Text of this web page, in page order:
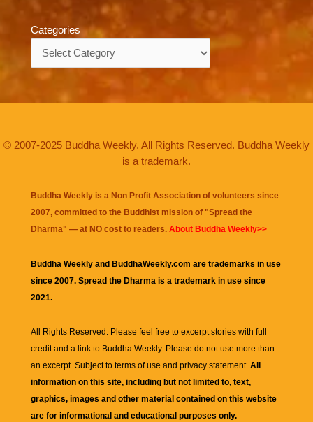
Categories
© 2007-2025 Buddha Weekly. All Rights Reserved. Buddha Weekly
is a trademark.
Buddha Weekly is a Non Profit Association of volunteers since
2007, committed to the Buddhist mission of "Spread the
Dharma" — at NO cost to readers. About Buddha Weekly>>
Buddha Weekly and BuddhaWeekly.com are trademarks in use
since 2007. Spread the Dharma is a trademark in use since
2021.
All Rights Reserved. Please feel free to excerpt stories with full
credit and a link to Buddha Weekly. Please do not use more than
an excerpt. Subject to terms of use and privacy statement. All
information on this site, including but not limited to, text,
graphics, images and other material contained on this website
are for informational and educational purposes only.